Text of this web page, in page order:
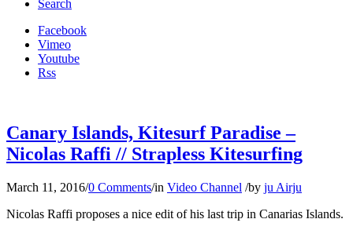
Search
Facebook
Vimeo
Youtube
Rss
Canary Islands, Kitesurf Paradise –
Nicolas Raffi // Strapless Kitesurfing
March 11, 2016/0 Comments/in Video Channel /by ju Airju
Nicolas Raffi proposes a nice edit of his last trip in Canarias Islands.